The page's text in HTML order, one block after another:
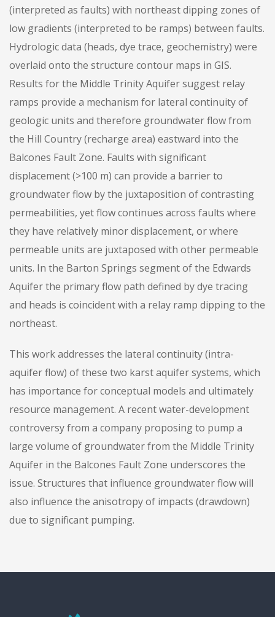
(interpreted as faults) with northeast dipping zones of
low gradients (interpreted to be ramps) between faults.
Hydrologic data (heads, dye trace, geochemistry) were
overlaid onto the structure contour maps in GIS.
Results for the Middle Trinity Aquifer suggest relay
ramps provide a mechanism for lateral continuity of
geologic units and therefore groundwater flow from
the Hill Country (recharge area) eastward into the
Balcones Fault Zone. Faults with significant
displacement (>100 m) can provide a barrier to
groundwater flow by the juxtaposition of contrasting
permeabilities, yet flow continues across faults where
they have relatively minor displacement, or where
permeable units are juxtaposed with other permeable
units. In the Barton Springs segment of the Edwards
Aquifer the primary flow path defined by dye tracing
and heads is coincident with a relay ramp dipping to the
northeast.
This work addresses the lateral continuity (intra-
aquifer flow) of these two karst aquifer systems, which
has importance for conceptual models and ultimately
resource management. A recent water-development
controversy from a company proposing to pump a
large volume of groundwater from the Middle Trinity
Aquifer in the Balcones Fault Zone underscores the
issue. Structures that influence groundwater flow will
also influence the anisotropy of impacts (drawdown)
due to significant pumping.